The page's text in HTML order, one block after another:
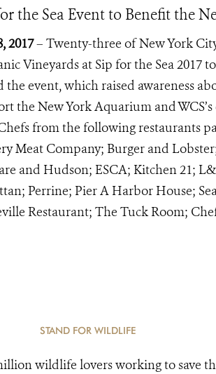
the Sea Event to Benefit the
2017– Twenty-three of New York
Vineyards at Sip for the Sea 2017
event, which raised awareness
the New York Aquarium and
from the following restaurants
Meat Company; Burger and
and Hudson; ESCA; Kitchen 21;
Perrine; Pier A Harbor House;
Restaurant; The Tuck Room;
STAND FOR WILDLIFE
wildlife lovers working to save